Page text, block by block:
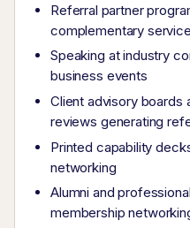
Referral partner
complementary
Speaking at industry
business events
Client advisory boards
reviews generating
Printed capability
networking
Alumni and
membership